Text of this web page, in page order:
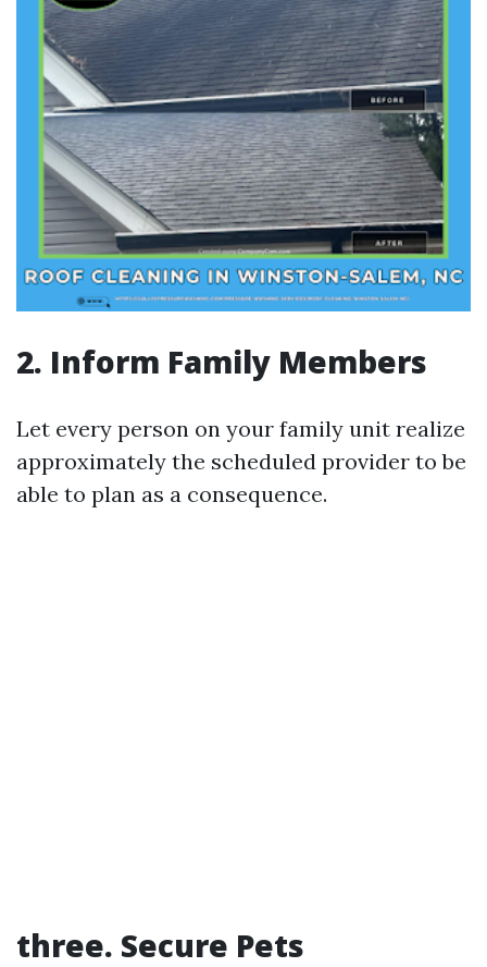
2. Inform Family Members
Let every person on your family unit realize
approximately the scheduled provider to be
able to plan as a consequence.
three. Secure Pets